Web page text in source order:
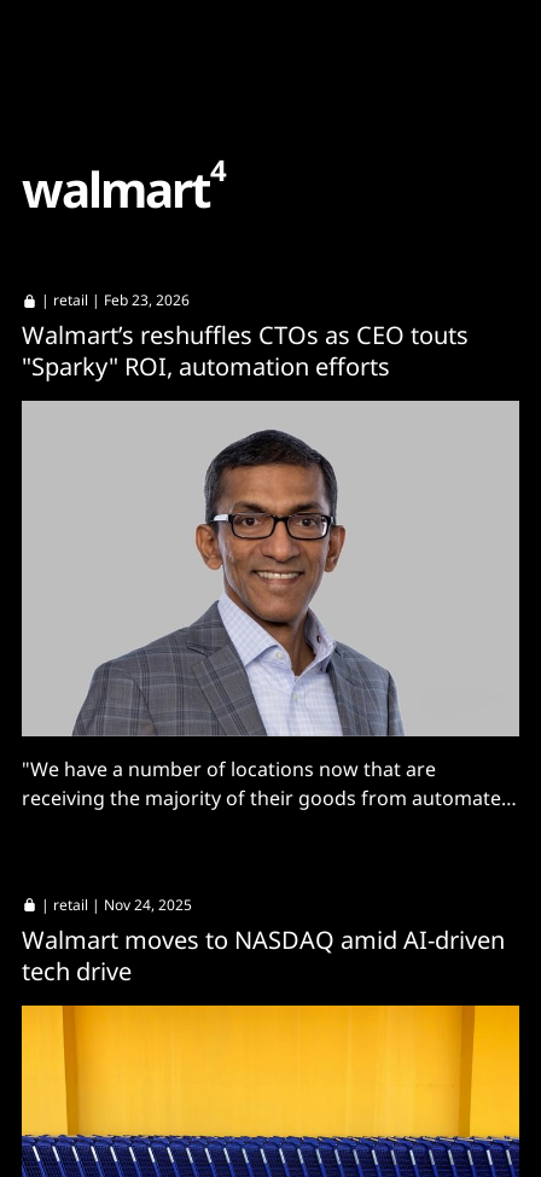
walmart4
| retail | Feb 23, 2026
Walmart’s reshuffles CTOs as CEO touts
"Sparky" ROI, automation efforts
"We have a number of locations now that are
receiving the majority of their goods from automated
| retail | Nov 24, 2025
Walmart moves to NASDAQ amid AI-driven
tech drive